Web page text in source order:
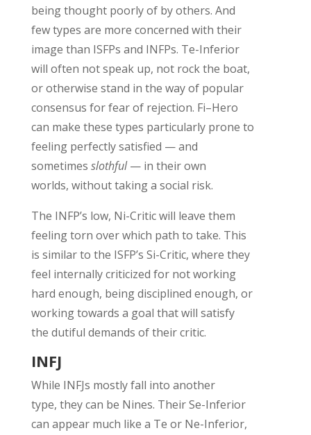
beingthought poorlyof by others. And
few types are more concerned with their
image than ISFPs and INFPs. Te-Inferior
will often not speak up, not rock the boat,
or otherwise stand in the way of popular
consensus for fear of rejection. Fi–Hero
can make these types particularly prone to
feeling perfectlysatisfied — and
sometimes slothful — in their own
worlds, without taking a social risk.
The INFP’s low, Ni-Critic will leave them
feeling torn over which path to take. This
is similar to the ISFP’s Si-Critic, where they
feel internally criticized for not working
hard enough, being disciplined enough, or
working towards a goal that will satisfy
the dutiful demands of their critic.
INFJ
While INFJs mostly fall into another
type, they can be Nines. Their Se-Inferior
can appear much like a Te or Ne-Inferior,